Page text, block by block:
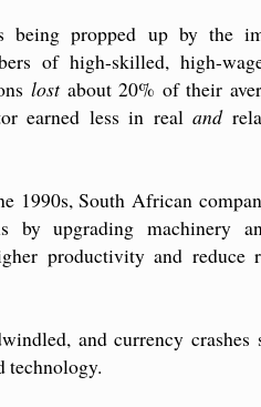
being propped up by the
of high-skilled, high-
lostabout 20% of their
earned less in realand
1990s, South African
by upgrading machinery
productivity and reduce
and currency crashes
technology.